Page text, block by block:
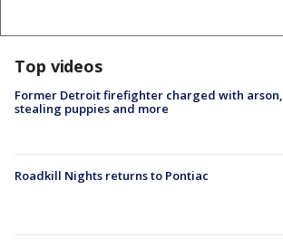
Top videos
Former Detroit firefighter charged with arson,
stealing puppies and more
Roadkill Nights returns to Pontiac